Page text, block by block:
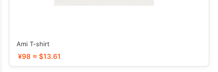
Ami T-shirt
¥98 ≈ $13.61